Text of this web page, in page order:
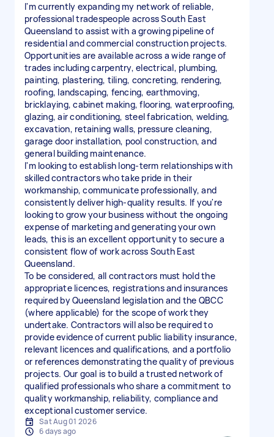
I'm currently expanding my network of reliable,
professional tradespeople across South East
Queensland to assist with a growing pipeline of
residential and commercial construction projects.
Opportunities are available across a wide range of
trades including carpentry, electrical, plumbing,
painting, plastering, tiling, concreting, rendering,
roofing, landscaping, fencing, earthmoving,
bricklaying, cabinet making, flooring, waterproofing,
glazing, air conditioning, steel fabrication, welding,
excavation, retaining walls, pressure cleaning,
garage door installation, pool construction, and
general building maintenance.
I'm looking to establish long-term relationships with
skilled contractors who take pride in their
workmanship, communicate professionally, and
consistently deliver high-quality results. If you're
looking to grow your business without the ongoing
expense of marketing and generating your own
leads, this is an excellent opportunity to secure a
consistent flow of work across South East
Queensland.
To be considered, all contractors must hold the
appropriate licences, registrations and insurances
required by Queensland legislation and the QBCC
(where applicable) for the scope of work they
undertake. Contractors will also be required to
provide evidence of current public liability insurance,
relevant licences and qualifications, and a portfolio
or references demonstrating the quality of previous
projects. Our goal is to build a trusted network of
qualified professionals who share a commitment to
quality workmanship, reliability, compliance and
exceptional customer service.
Sat Aug 01 2026
6 days ago